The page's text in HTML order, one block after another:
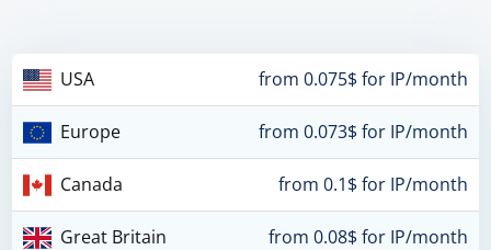
USA from 0.075$ for IP/month
Europe from 0.073$ for IP/month
Canada from 0.1$ for IP/month
Great Britain from 0.08$ for IP/month